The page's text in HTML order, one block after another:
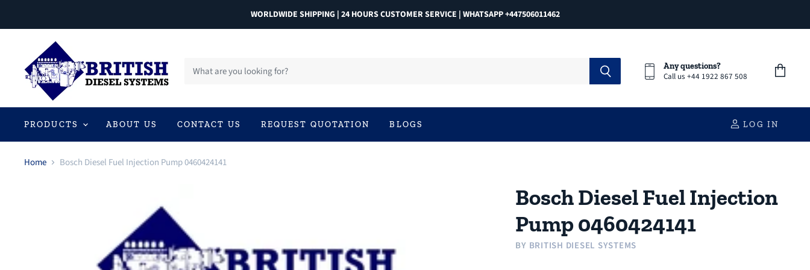
WORLDWIDE SHIPPING | 24 HOURS CUSTOMER SERVICE | WHATSAPP +447506011462
Any questions?
Call us +44 1922 867 508
PRODUCTS ABOUT US CONTACT US REQUEST QUOTATION BLOGS LOG IN
Home Bosch Diesel Fuel Injection Pump 0460424141
Bosch Diesel Fuel Injection
Pump 0460424141
BY BRITISH DIESEL SYSTEMS